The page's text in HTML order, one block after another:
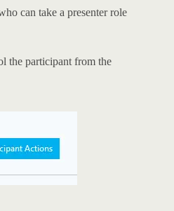
can take a presenter role
the participant from the